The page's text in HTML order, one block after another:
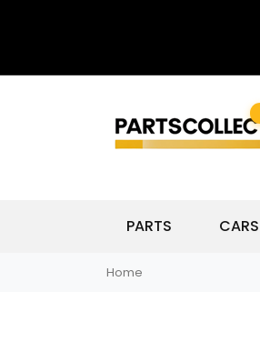
PARTS CARS
Home